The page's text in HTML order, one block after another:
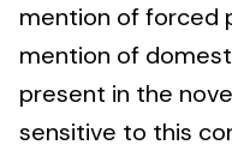
mention of forced
mention of
present in the
sensitive to this